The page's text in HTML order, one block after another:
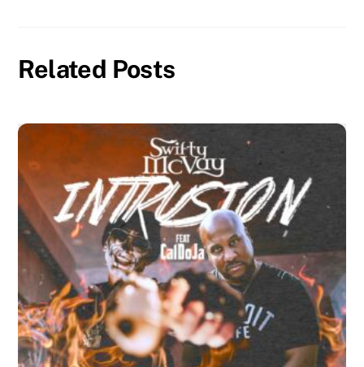
Related Posts